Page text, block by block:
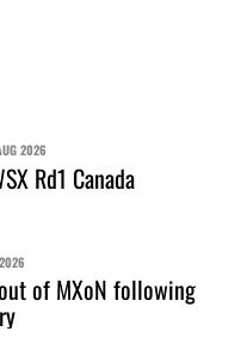
2026
Rd1 Canada
of MXoN following